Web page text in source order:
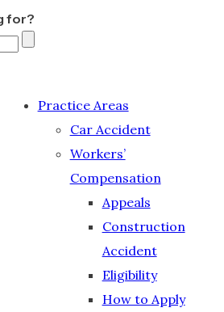
for?
Practice Areas
Car Accident
Workers’
Compensation
Appeals
Construction
Accident
Eligibility
How to Apply